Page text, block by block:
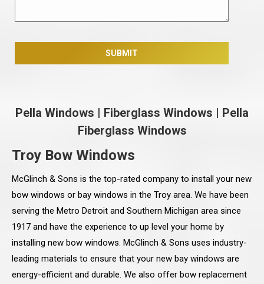
Pella Windows | Fiberglass Windows | Pella
Fiberglass Windows
Troy Bow Windows
McGlinch & Sons is the top-rated company to install your new
bow windows or bay windows in the Troy area. We have been
serving the Metro Detroit and Southern Michigan area since
1917 and have the experience to up level your home by
installing new bow windows. McGlinch & Sons uses industry-
leading materials to ensure that your new bay windows are
energy-efficient and durable. We also offer bow replacement